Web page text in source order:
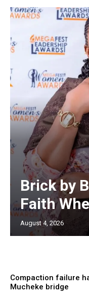
Brick by
Faith
August 4, 2026
Compaction failure
Mucheke bridge